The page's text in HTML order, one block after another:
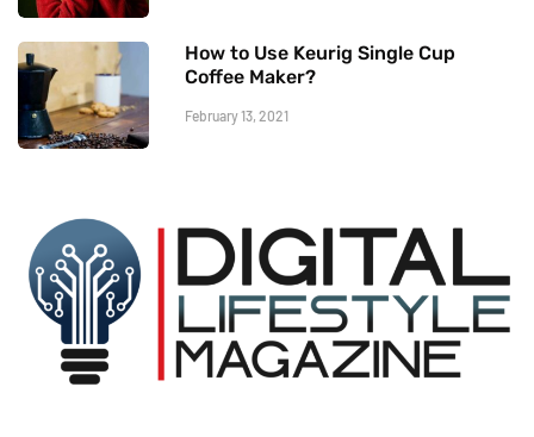
How to Use Keurig Single Cup
Coffee Maker?
February 13, 2021